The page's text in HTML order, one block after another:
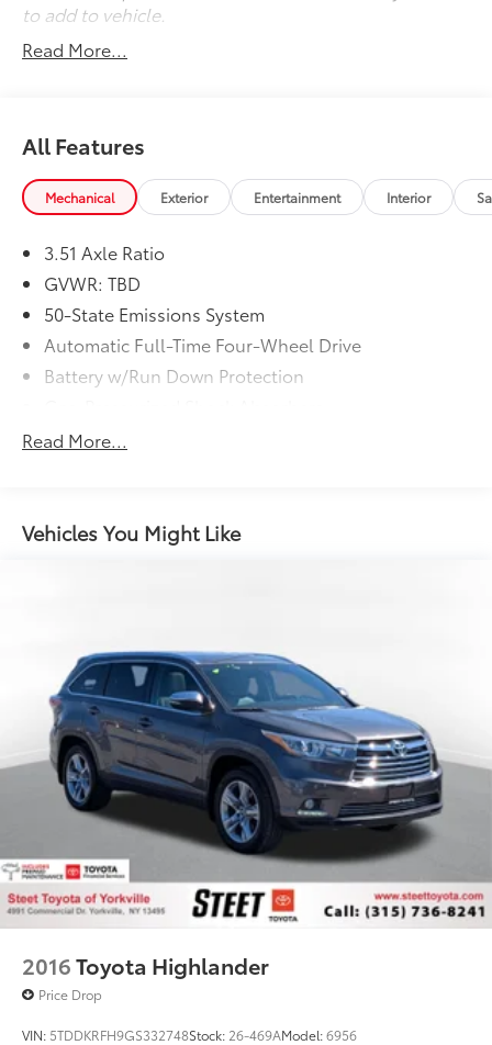
to add to vehicle.
Read More...
All Features
Mechanical Exterior Entertainment Interior
3.51 Axle Ratio
GVWR: TBD
50-State Emissions System
Automatic Full-Time Four-Wheel Drive
Battery w/Run Down Protection
Front And Rear Anti-Roll Bars
Quasi-Dual Stainless Steel Exhaust w/Chrome
Tailpipe Finisher
Springs
4-Wheel Disc Brakes w/4-Wheel ABS, Front Vented
Discs, Brake Assist, Hill Hold Control and Electric
Parking Brake
Brake Actuated Limited Slip Differential
Read More...
Vehicles You Might Like
2016Toyota Highlander
Price Drop
VIN: 5TDDKRFH9GS332748Stock: 26-469AModel:6956